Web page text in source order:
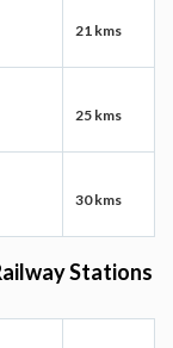
21 kms
25 kms
30 kms
Stations